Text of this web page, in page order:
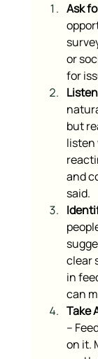
Ask
or
for
but
listen
and
said.
clear
in
can
Take
–
on it.